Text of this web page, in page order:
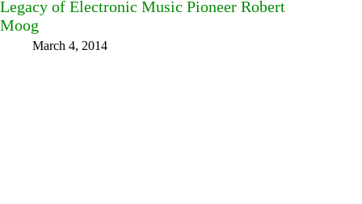
Legacy of Electronic Music Pioneer Robert
Moog
March 4, 2014